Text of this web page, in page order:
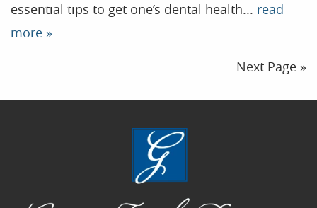
essential tips to get one’s dental health... read
more »
Next Page »